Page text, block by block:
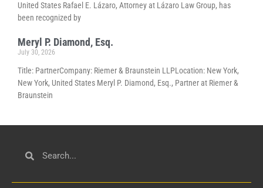
United States Rafael E. Lázaro, Attorney at Lázaro Law Group, has
been recognized by
Meryl P. Diamond, Esq.
July 30, 2026
Title: PartnerCompany: Riemer & Braunstein LLPLocation: New York,
New York, United States Meryl P. Diamond, Esq., Partner at Riemer &
Braunstein